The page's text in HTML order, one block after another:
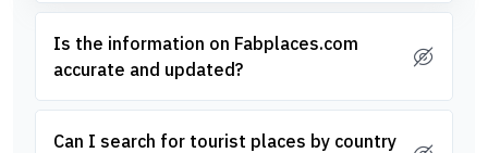
Is the information on Fabplaces.com
accurate and updated?
Can I search for tourist places by country